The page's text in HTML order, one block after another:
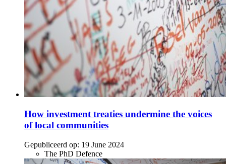
How investment treaties undermine the voices
of local communities
Gepubliceerd op: 19 June 2024
The PhD Defence